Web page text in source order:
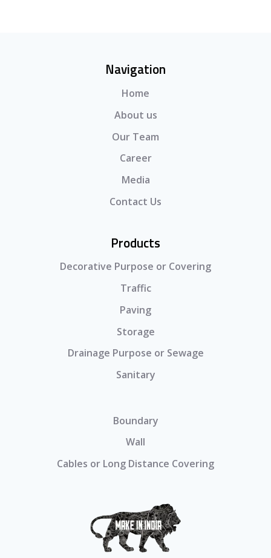
Navigation
Home
About us
Our Team
Career
Media
Contact Us
Products
Decorative Purpose or Covering
Traffic
Paving
Storage
Drainage Purpose or Sewage
Sanitary
Boundary
Wall
Cables or Long Distance Covering